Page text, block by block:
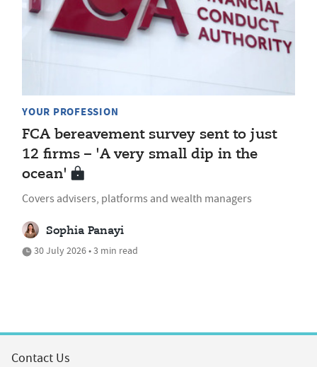
YOUR PROFESSION
FCA bereavement survey sent to just
12 firms – 'A very small dip in the
ocean'
Covers advisers, platforms and wealth managers
Sophia Panayi
30 July 2026 • 3 min read
Contact Us